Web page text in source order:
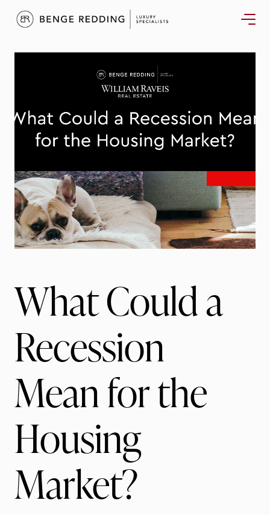
What Could a
Recession
Mean for the
Housing
Market?